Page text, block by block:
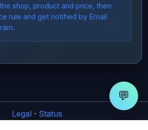
shop, product and price, then
rule and get notified by Email
Legal · Status
💬